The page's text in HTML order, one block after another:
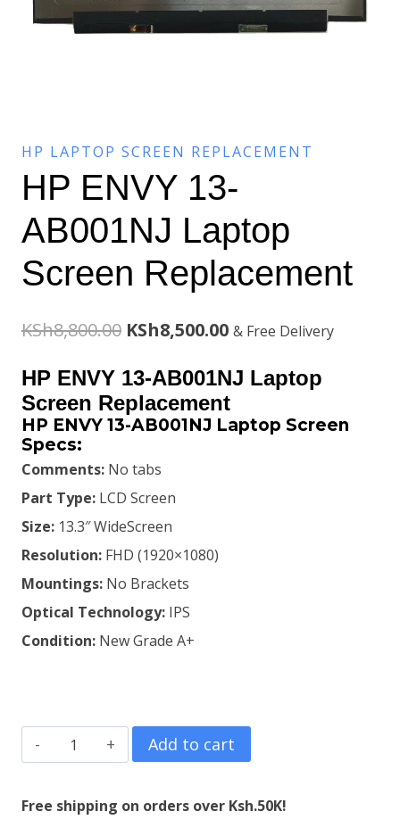
HP LAPTOP SCREEN REPLACEMENT
HP ENVY 13-
AB001NJ Laptop
Screen Replacement
KSh8,800.00 Original
price
was:
KSh8,800.00.
KSh8,500.00Current
price
is:
KSh8,500.00.
& Free Delivery
HP ENVY 13-AB001NJ Laptop
Screen Replacement
HP ENVY 13-AB001NJ Laptop Screen
Specs:
Comments: No tabs
Part Type: LCD Screen
Size: 13.3″ WideScreen
Resolution: FHD (1920×1080)
Mountings: No Brackets
Optical Technology: IPS
Condition: New Grade A+
HP
ENVY
13-
Add to cart
Free shipping on orders over Ksh.50K!